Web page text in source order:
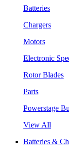
Batteries
Chargers
Motors
Electronic
Rotor Blades
Parts
Powerstage
View All
Batteries &